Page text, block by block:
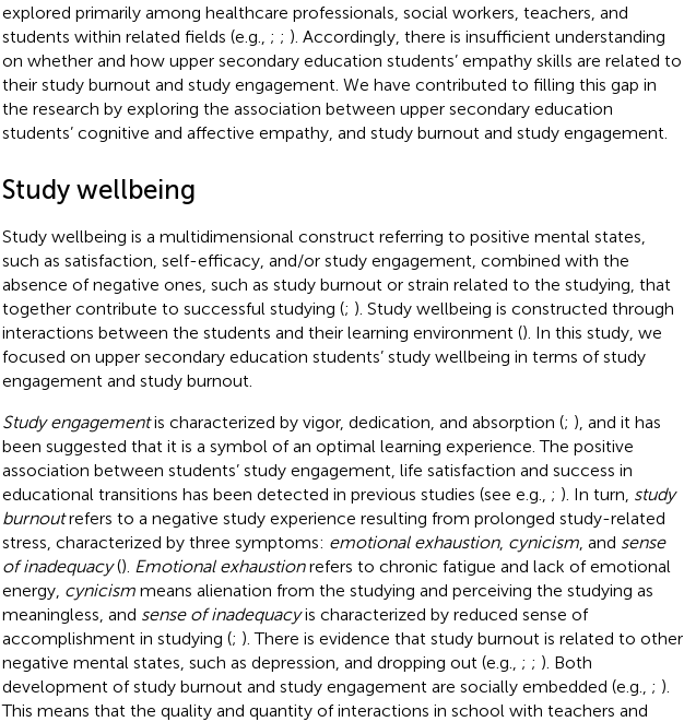
explored primarily among healthcare professionals, social workers, teachers, and
students within related fields (e.g., ; ; ). Accordingly, there is insufficient understanding
on whether and how upper secondary education students’ empathy skills are related to
their study burnout and study engagement. We have contributed to filling this gap in
the research by exploring the association between upper secondary education
students’ cognitive and affective empathy, and study burnout and study engagement.
Study wellbeing
Study wellbeing is a multidimensional construct referring to positive mental states,
such as satisfaction, self-efficacy, and/or study engagement, combined with the
absence of negative ones, such as study burnout or strain related to the studying, that
together contribute to successful studying (; ). Study wellbeing is constructed through
interactions between the students and their learning environment (). In this study, we
focused on upper secondary education students’ study wellbeing in terms of study
engagement and study burnout.
Study engagementis characterized by vigor, dedication, and absorption (; ), and it has
been suggested that it is a symbol of an optimal learning experience. The positive
association between students’ study engagement, life satisfaction and success in
educational transitions has been detected in previous studies (see e.g., ; ). In turn, study
burnoutrefers to a negative study experience resulting from prolonged study-related
stress, characterized by three symptoms: emotional exhaustion, cynicism, and sense
of inadequacy(). Emotional exhaustionrefers to chronic fatigue and lack of emotional
energy, cynicismmeans alienation from the studying and perceiving the studying as
meaningless, and sense of inadequacyis characterized by reduced sense of
accomplishment in studying (; ). There is evidence that study burnout is related to other
negative mental states, such as depression, and dropping out (e.g., ; ; ). Both
development of study burnout and study engagement are socially embedded (e.g., ; ).
This means that the quality and quantity of interactions in school with teachers and